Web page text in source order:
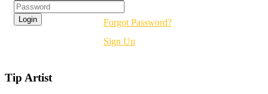
Forgot Password?
Sign Up
Tip Artist